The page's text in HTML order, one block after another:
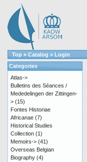
Top » Catalog » Login
Categories
Atlas->
Bulletins des Séances /
Mededelingen der Zittingen-
> (15)
Fontes Historiae
Africanae (7)
Historical Studies
Collection (1)
Memoirs-> (41)
Overseas Belgian
Biography (4)